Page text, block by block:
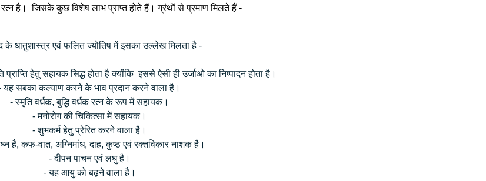
है। जिसके कुछ विशेष लाभ प्राप्त होते हैं। ग्रंथों से प्रमाण मिलते हैं -
के धातुशास्त्र एवं फलित ज्योतिष में इसका उल्लेख मिलता है -
हेतु सहायक सिद्ध होता है क्योंकि इससे ऐसी ही उर्जाओ का निष्पादन होता है।
यह सबका कल्याण करने के भाव प्रदान करने वाला है।
- स्मृति वर्धक, बुद्धि वर्धक रत्न के रूप में सहायक।
- मनोरोग की चिकित्सा में सहायक।
- शुभकर्म हेतु प्रेरित करने वाला है।
है, कफ-वात, अग्निमांध, दाह, कुष्ठ एवं रक्तविकार नाशक है।
- दीपन पाचन एवं लघु है।
- यह आयु को बढ़ने वाला है।